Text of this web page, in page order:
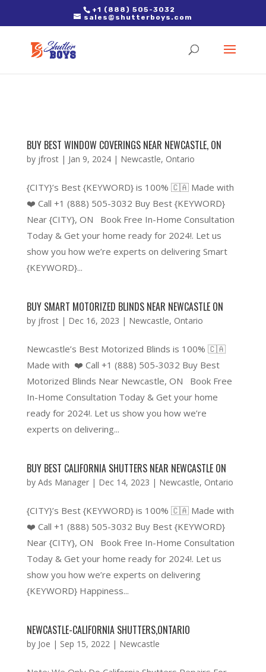
2. Paste it in between the tags of the page(s) you'd like to track,
right after the Google tag.
+1 (888) 505-3032
sales@shutterboys.com
BUY BEST WINDOW COVERINGS NEAR NEWCASTLE, ON
by jfrost| Jan 9, 2024| Newcastle, Ontario
{CITY}’s Best {KEYWORD} is 100% 🇨🇦 Made with
❤️ Call +1 (888) 505-3032 Buy Best {KEYWORD}
Near {CITY}, ON Book Free In-Home Consultation
Today & Get your home ready for 2024!. Let us
show you how we’re experts on delivering Smart
{KEYWORD}...
BUY SMART MOTORIZED BLINDS NEAR NEWCASTLE ON
by jfrost| Dec 16, 2023 | Newcastle, Ontario
Newcastle’s Best Motorized Blinds is 100% 🇨🇦
Made with ❤️ Call +1 (888) 505-3032 Buy Best
Motorized Blinds Near Newcastle, ON Book Free
In-Home Consultation Today & Get your home
ready for 2024!. Let us show you how we’re
experts on delivering...
BUY BEST CALIFORNIA SHUTTERS NEAR NEWCASTLE ON
by Ads Manager| Dec 14, 2023 | Newcastle, Ontario
{CITY}’s Best {KEYWORD} is 100% 🇨🇦 Made with
❤️ Call +1 (888) 505-3032 Buy Best {KEYWORD}
Near {CITY}, ON Book Free In-Home Consultation
Today & Get your home ready for 2024!. Let us
show you how we’re experts on delivering
{KEYWORD} Happiness...
NEWCASTLE-CALIFORNIA SHUTTERS,ONTARIO
by Joe | Sep 15, 2022| Newcastle